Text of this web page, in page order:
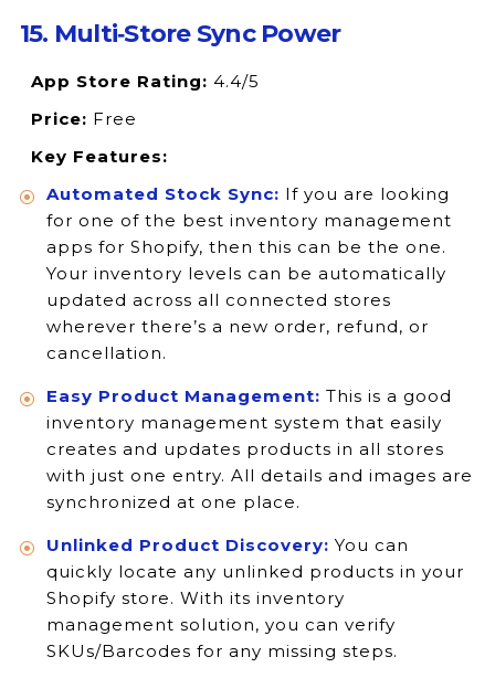
15. Multi‑Store Sync Power
App Store Rating: 4.4/5
Price: Free
Key Features:
Automated Stock Sync: If you are looking
for one of the best inventory management
apps for Shopify, then this can be the one.
Your inventory levels can be automatically
updated across all connected stores
wherever there’s a new order, refund, or
cancellation.
Easy Product Management: This is a good
inventory management system that easily
creates and updates products in all stores
with just one entry. All details and images are
synchronized at one place.
Unlinked Product Discovery: You can
quickly locate any unlinked products in your
Shopify store. With its inventory
management solution, you can verify
SKUs/Barcodes for any missing steps.